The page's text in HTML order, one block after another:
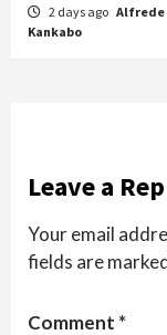
2 days ago Alfrede
Kankabo
Leave a
Your email
fields are
Comment *